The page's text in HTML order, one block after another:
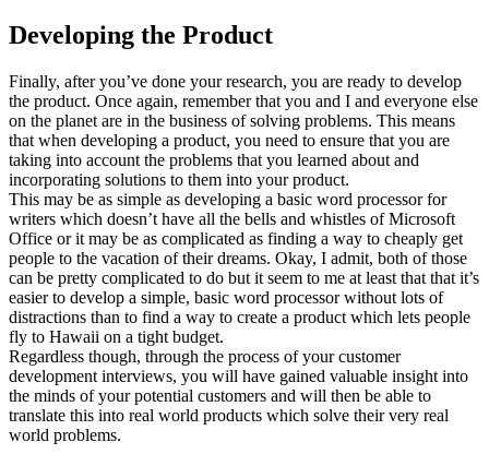
Developing the Product
Finally, after you’ve done your research, you are ready to develop
the product. Once again, remember that you and I and everyone else
on the planet are in the business of solving problems. This means
that when developing a product, you need to ensure that you are
taking into account the problems that you learned about and
incorporating solutions to them into your product.
This may be as simple as developing a basic word processor for
writers which doesn’t have all the bells and whistles of Microsoft
Office or it may be as complicated as finding a way to cheaply get
people to the vacation of their dreams. Okay, I admit, both of those
can be pretty complicated to do but it seem to me at least that that it’s
easier to develop a simple, basic word processor without lots of
distractions than to find a way to create a product which lets people
fly to Hawaii on a tight budget.
Regardless though, through the process of your customer
development interviews, you will have gained valuable insight into
the minds of your potential customers and will then be able to
translate this into real world products which solve their very real
world problems.